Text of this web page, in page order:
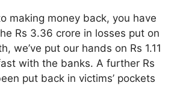
making money back, you have
Rs 3.36 crore in losses put on
we’ve put our hands on Rs 1.11
with the banks. A further Rs
put back in victims’ pockets